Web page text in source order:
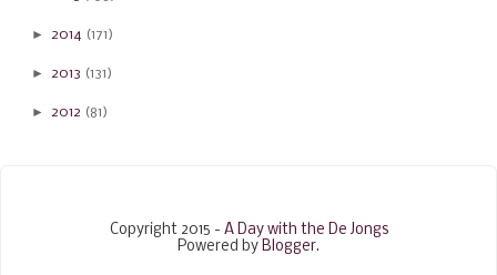
► 2014 (171)
► 2013 (131)
► 2012 (81)
Copyright 2015 - A Day with the De Jongs
Powered by Blogger.